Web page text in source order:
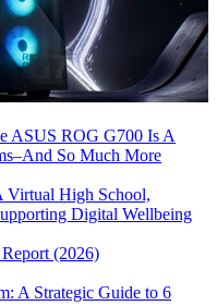
ASUS ROG G700 Is A
So Much More
Virtual High School,
Digital Wellbeing
(2026)
A Strategic Guide to 6